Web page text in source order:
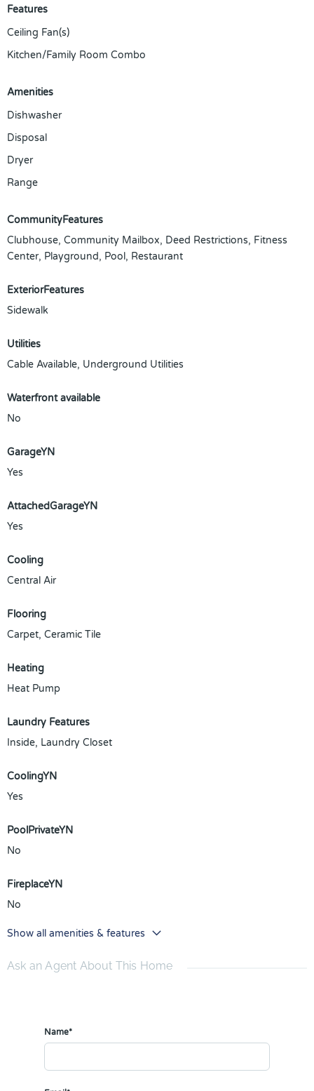
Features
Ceiling Fan(s)
Kitchen/Family Room Combo
Amenities
Dishwasher
Disposal
Dryer
Range
CommunityFeatures
Clubhouse, Community Mailbox, Deed Restrictions, Fitness
Center, Playground, Pool, Restaurant
ExteriorFeatures
Sidewalk
Utilities
Cable Available, Underground Utilities
Waterfront available
No
GarageYN
Yes
AttachedGarageYN
Yes
Cooling
Central Air
Flooring
Carpet, Ceramic Tile
Heating
Heat Pump
Laundry Features
Inside, Laundry Closet
CoolingYN
Yes
PoolPrivateYN
No
FireplaceYN
No
Show all amenities & features
Ask an Agent About This Home
Name*